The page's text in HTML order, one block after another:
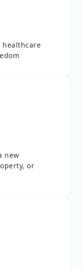
healthcare
new
or